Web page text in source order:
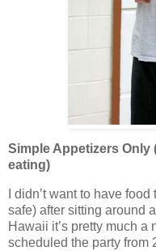
Simple Appetizers
eating)
I didn’t want to have
safe) after sitting around
Hawaii it’s pretty much a
scheduled the party from